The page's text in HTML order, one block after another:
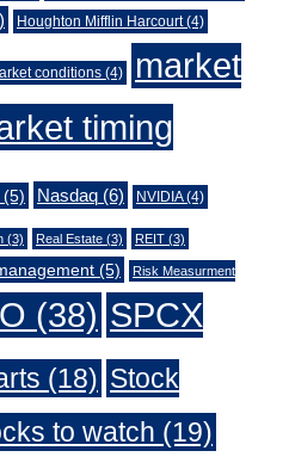
Houghton Mifflin Harcourt(4)
conditions (4)
market
timing
(5) Nasdaq (6) NVIDIA(4)
(3) Real Estate (3) REIT (3)
(5) Risk Measurment
(38) SPCX
(18) Stock
to watch (19)